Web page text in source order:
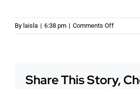
By laisla | 6:38 pm | Comments Offon
Can
site
Share This Story,